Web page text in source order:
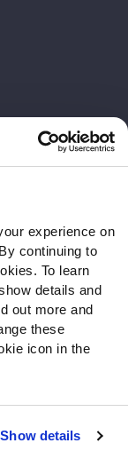
experience on
continuing to
To learn
details and
out more and
these
icon in the
Show details